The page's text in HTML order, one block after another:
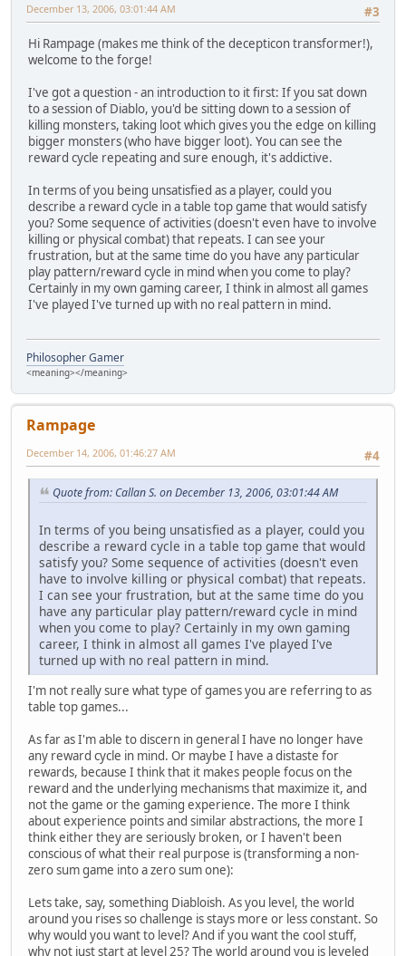
#3
December 13, 2006, 03:01:44 AM
Hi Rampage (makes me think of the decepticon transformer!),
welcome to the forge!
I've got a question - an introduction to it first: If you sat down
to a session of Diablo, you'd be sitting down to a session of
killing monsters, taking loot which gives you the edge on killing
bigger monsters (who have bigger loot). You can see the
reward cycle repeating and sure enough, it's addictive.
In terms of you being unsatisfied as a player, could you
describe a reward cycle in a table top game that would satisfy
you? Some sequence of activities (doesn't even have to involve
killing or physical combat) that repeats. I can see your
frustration, but at the same time do you have any particular
play pattern/reward cycle in mind when you come to play?
Certainly in my own gaming career, I think in almost all games
I've played I've turned up with no real pattern in mind.
Philosopher Gamer
<meaning></meaning>
Rampage
#4
December 14, 2006, 01:46:27 AM
Quote from: Callan S. on December 13, 2006, 03:01:44 AM
In terms of you being unsatisfied as a player, could you
describe a reward cycle in a table top game that would
satisfy you? Some sequence of activities (doesn't even
have to involve killing or physical combat) that repeats.
I can see your frustration, but at the same time do you
have any particular play pattern/reward cycle in mind
when you come to play? Certainly in my own gaming
career, I think in almost all games I've played I've
turned up with no real pattern in mind.
I'm not really sure what type of games you are referring to as
table top games...
As far as I'm able to discern in general I have no longer have
any reward cycle in mind. Or maybe I have a distaste for
rewards, because I think that it makes people focus on the
reward and the underlying mechanisms that maximize it, and
not the game or the gaming experience. The more I think
about experience points and similar abstractions, the more I
think either they are seriously broken, or I haven't been
conscious of what their real purpose is (transforming a non-
zero sum game into a zero sum one):
Lets take, say, something Diabloish. As you level, the world
around you rises so challenge is stays more or less constant. So
why would you want to level? And if you want the cool stuff,
why not just start at level 25? The world around you is leveled